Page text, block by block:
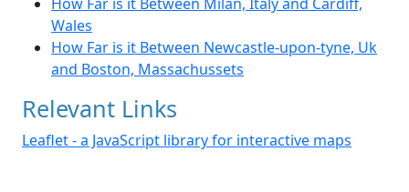
Wales
How Far is it Between Newcastle-upon-tyne, Uk
and Boston, Massachussets
Relevant Links
Leaflet - a JavaScript library for interactive maps